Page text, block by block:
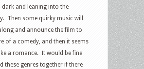
dark and leaning into the
Then some quirky music will
and announce the film to
of a comedy, and then it seems
a romance. It would be fine
these genres together if there